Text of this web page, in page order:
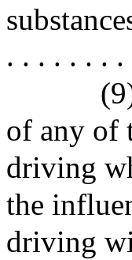
. . . . . . .
of any of
driving
the
driving